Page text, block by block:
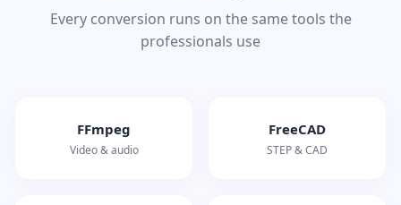
Every conversion runs on the same tools the
professionals use
FFmpeg
Video & audio
FreeCAD
STEP & CAD